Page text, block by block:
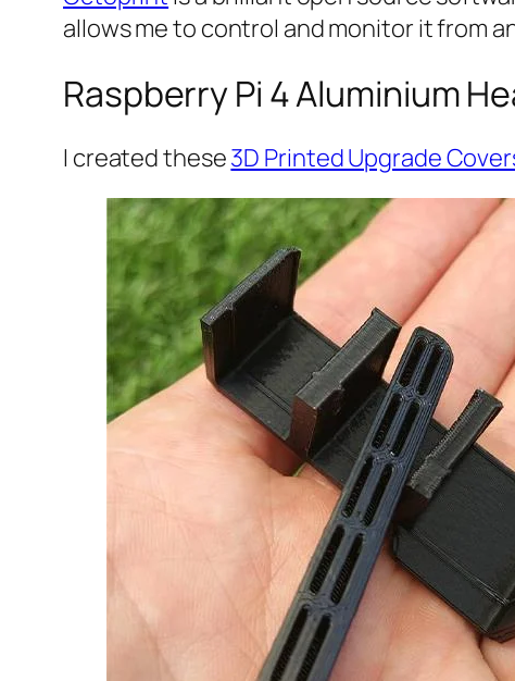
allows me to control and monitor it from
Raspberry Pi 4 Aluminium
I created these3D Printed Upgrade